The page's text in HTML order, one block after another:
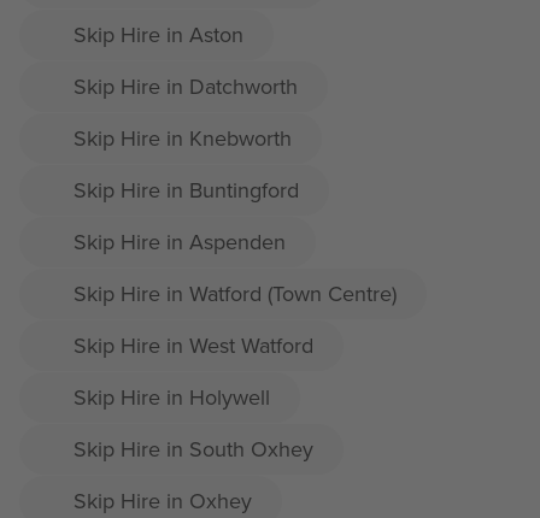
Skip Hire in Aston
Skip Hire in Datchworth
Skip Hire in Knebworth
Skip Hire in Buntingford
Skip Hire in Aspenden
Skip Hire in Watford (Town Centre)
Skip Hire in West Watford
Skip Hire in Holywell
Skip Hire in South Oxhey
Skip Hire in Oxhey